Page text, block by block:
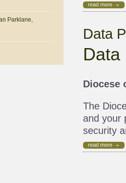
Parklane,
read more
Data
Data
Diocese
The
and your
security
read more